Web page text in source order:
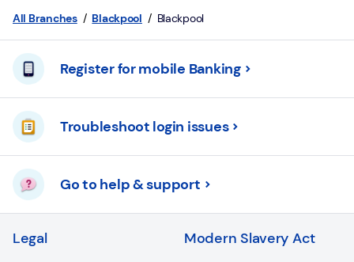
All Branches Blackpool Blackpool
Register for mobile Banking
Troubleshoot login issues
Go to help & support
Legal
Modern Slavery Act